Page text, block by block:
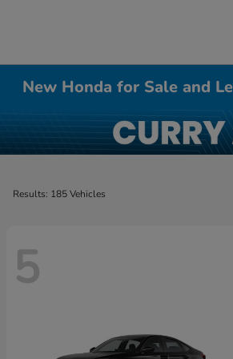
New Honda for Sale and
Results: 185 Vehicles
5